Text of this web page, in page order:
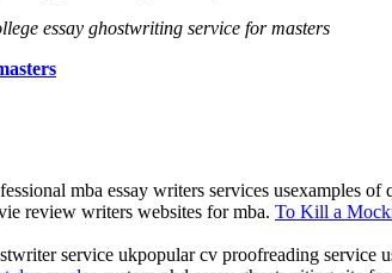
essay ghostwriting service for masters
mba essay writers services usexamples
review writers websites for mba. To Kill a
service ukpopular cv proofreading service